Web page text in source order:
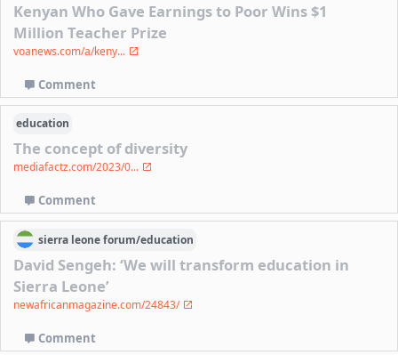
Kenyan Who Gave Earnings to Poor Wins $1
Million Teacher Prize
voanews.com/a/keny...
Comment
education
The concept of diversity
mediafactz.com/2023/0...
Comment
sierra leoneforum/education
David Sengeh: ‘We will transform education in
Sierra Leone’
newafricanmagazine.com/24843/
Comment